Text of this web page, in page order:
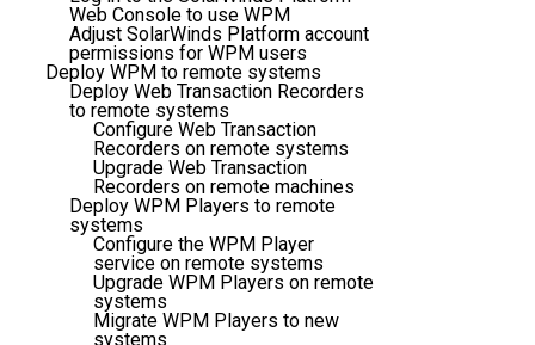
Web Console to use WPM
Adjust SolarWinds Platform account
permissions for WPM users
Deploy WPM to remote systems
Deploy Web Transaction Recorders
to remote systems
Configure Web Transaction
Recorders on remote systems
Upgrade Web Transaction
Recorders on remote machines
Deploy WPM Players to remote
systems
Configure the WPM Player
service on remote systems
Upgrade WPM Players on remote
systems
Migrate WPM Players to new
systems